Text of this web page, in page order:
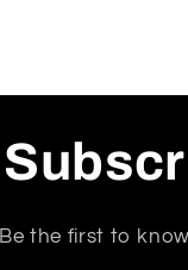
Be the first to